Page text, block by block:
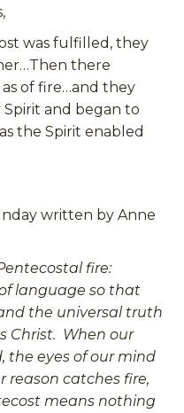
was fulfilled, they
there
of fire…and they
and began to
the Spirit enabled
written by Anne
fire:
language so that
the universal truth
Christ. When our
the eyes of our mind
reason catches fire,
means nothing